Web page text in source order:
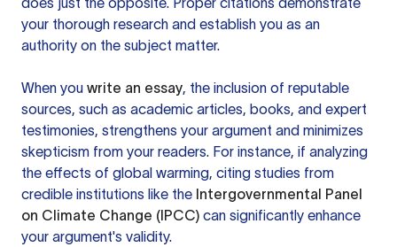
your thorough research and establish you as an
authority on the subject matter.
When you write an essay, the inclusion of reputable
sources, such as academic articles, books, and expert
testimonies, strengthens your argument and minimizes
skepticism from your readers. For instance, if analyzing
the effects of global warming, citing studies from
credible institutions like the Intergovernmental Panel
on Climate Change (IPCC) can significantly enhance
your argument's validity.